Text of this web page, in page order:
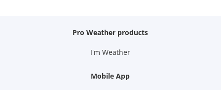
Pro Weather products
I'm Weather
Mobile App